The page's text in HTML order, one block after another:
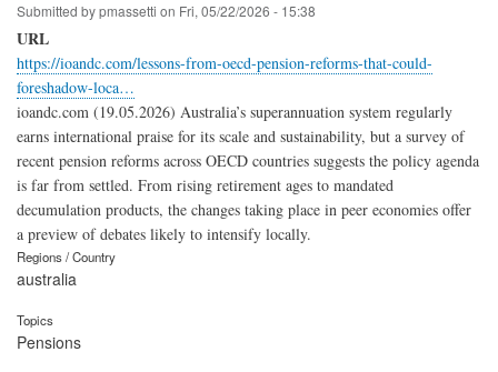
Submitted bypmassetti on Fri, 05/22/2026 - 15:38
URL
https://ioandc.com/lessons-from-oecd-pension-reforms-that-could-
foreshadow-loca…
ioandc.com (19.05.2026) Australia’s superannuation system regularly
earns international praise for its scale and sustainability, but a survey of
recent pension reforms across OECD countries suggests the policy agenda
is far from settled. From rising retirement ages to mandated
decumulation products, the changes taking place in peer economies offer
a preview of debates likely to intensify locally.
Regions / Country
australia
Topics
Pensions